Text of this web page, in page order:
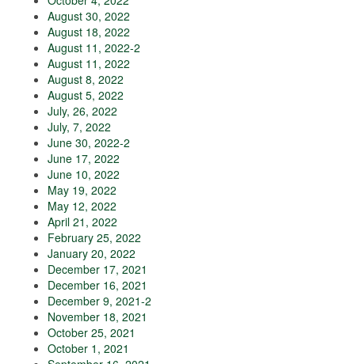
August 30, 2022
August 18, 2022
August 11, 2022-2
August 11, 2022
August 8, 2022
August 5, 2022
July, 26, 2022
July, 7, 2022
June 30, 2022-2
June 17, 2022
June 10, 2022
May 19, 2022
May 12, 2022
April 21, 2022
February 25, 2022
January 20, 2022
December 17, 2021
December 16, 2021
December 9, 2021-2
November 18, 2021
October 25, 2021
October 1, 2021